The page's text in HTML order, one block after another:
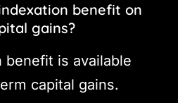
benefit on
gains?
benefit is available
capital gains.